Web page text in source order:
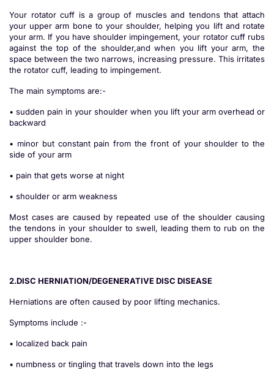
Your rotator cuff is a group of muscles and tendons that attach
your upper arm bone to your shoulder, helping you lift and rotate
your arm. If you have shoulder impingement, your rotator cuff rubs
against the top of the shoulder,and when you lift your arm, the
space between the two narrows, increasing pressure. This irritates
the rotator cuff, leading to impingement.
The main symptoms are:-
• sudden pain in your shoulder when you lift your arm overhead or
backward
• minor but constant pain from the front of your shoulder to the
side of your arm
• pain that gets worse at night
• shoulder or arm weakness
Most cases are caused by repeated use of the shoulder causing
the tendons in your shoulder to swell, leading them to rub on the
upper shoulder bone.
2.DISC HERNIATION/DEGENERATIVE DISC DISEASE
Herniations are often caused by poor lifting mechanics.
Symptoms include :-
• localized back pain
• numbness or tingling that travels down into the legs